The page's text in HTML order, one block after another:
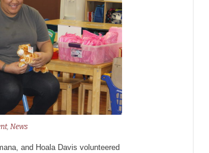
, News
and Hoala Davis volunteered